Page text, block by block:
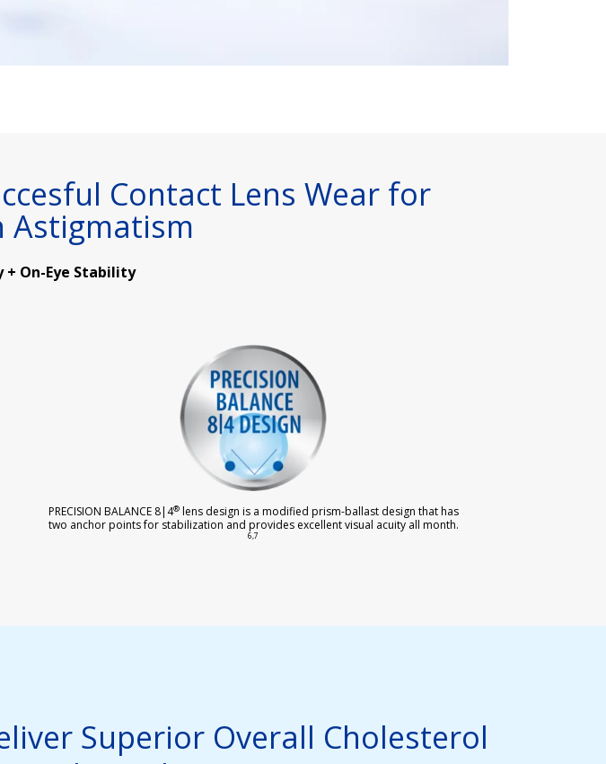
Contact Lens Wear for
Astigmatism
On-Eye Stability
PRECISION BALANCE 8|4®lens design is a modified prism-ballast design that has
two anchor points for stabilization and provides excellent visual acuity all month.
6,7
Superior Overall Cholesterol